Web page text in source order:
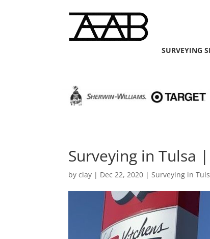
SURVEYING
Surveying in Tulsa
byclay | Dec 22, 2020 |Surveying in